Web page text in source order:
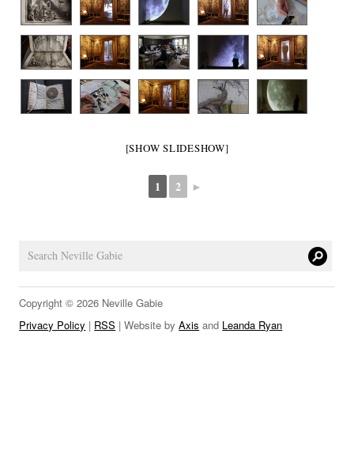
EXHIBITIONS
PUBLICATIONS
NEWS
[SHOW SLIDESHOW]
1 2 ►
Copyright © 2026 Neville Gabie
Privacy Policy | RSS | Website byAxis and Leanda Ryan